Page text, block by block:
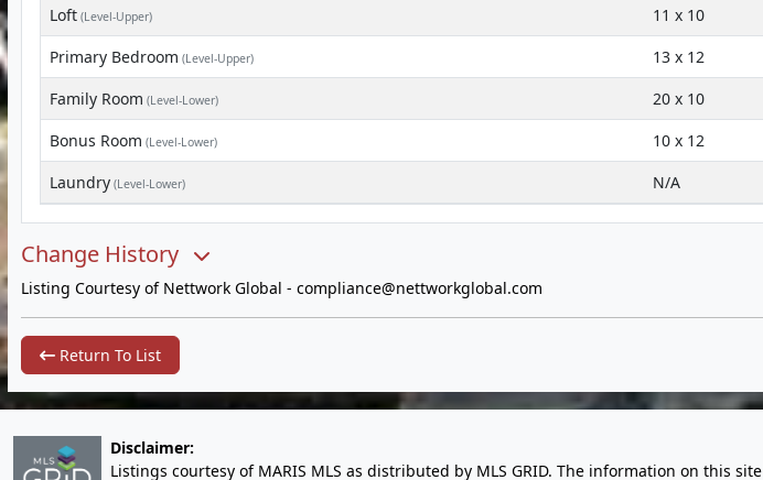
Loft (Level-Upper)
11 x 10
Primary Bedroom (Level-Upper)
13 x 12
Family Room (Level-Lower)
20 x 10
Bonus Room (Level-Lower)
10 x 12
Laundry (Level-Lower) N/A
Change History
Listing Courtesy of Nettwork Global - compliance@nettworkglobal.com
Return To List
Disclaimer:
Listings courtesy of MARIS MLS as distributed by MLS GRID. The information on this